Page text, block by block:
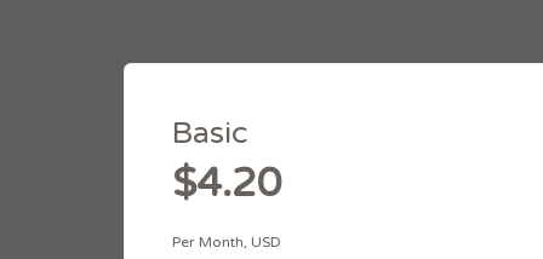
Basic
$4.20
Per Month, USD